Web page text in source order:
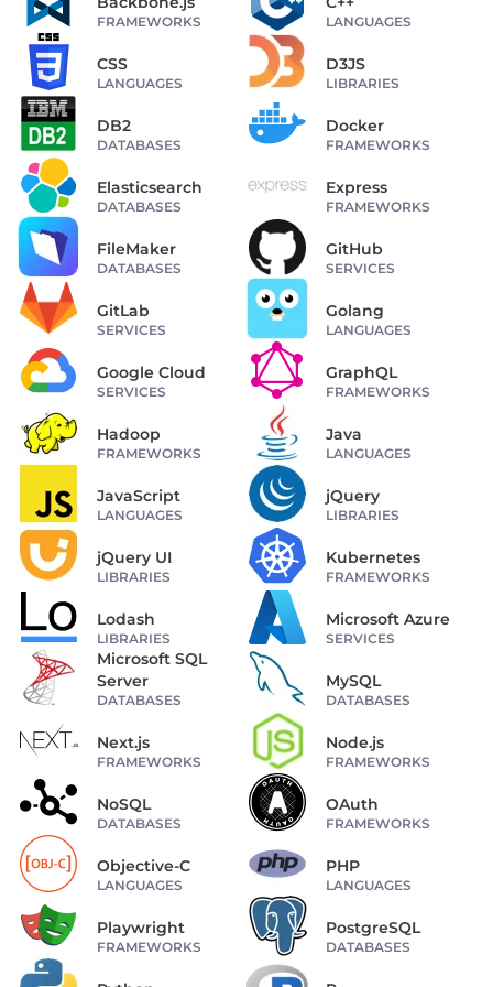
FRAMEWORKS LANGUAGES
CSS
LANGUAGES
D3JS
LIBRARIES
DB2
DATABASES
Docker
FRAMEWORKS
Elasticsearch
DATABASES
Express
FRAMEWORKS
FileMaker
DATABASES
GitHub
SERVICES
GitLab
SERVICES
Golang
LANGUAGES
Google Cloud
SERVICES
GraphQL
FRAMEWORKS
Hadoop
FRAMEWORKS
Java
LANGUAGES
JavaScript
LANGUAGES
jQuery
LIBRARIES
jQuery UI
LIBRARIES
Kubernetes
FRAMEWORKS
Lodash
LIBRARIES
Microsoft Azure
SERVICES
Microsoft SQL
Server
DATABASES
MySQL
DATABASES
Next.js
FRAMEWORKS
Node.js
FRAMEWORKS
NoSQL
DATABASES
OAuth
FRAMEWORKS
Objective-C
LANGUAGES
PHP
LANGUAGES
Playwright
FRAMEWORKS
PostgreSQL
DATABASES